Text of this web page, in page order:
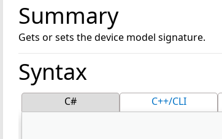
Summary
Gets or sets the device model signature.
Syntax
C# C++/CLI